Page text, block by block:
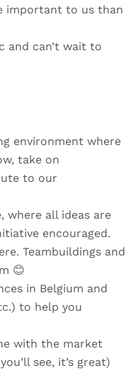
important to us than
and can’t wait to
environment where
take on
to our
where all ideas are
encouraged.
Teambuildings and
😊
in Belgium and
to help you
with the market
see, it’s great)